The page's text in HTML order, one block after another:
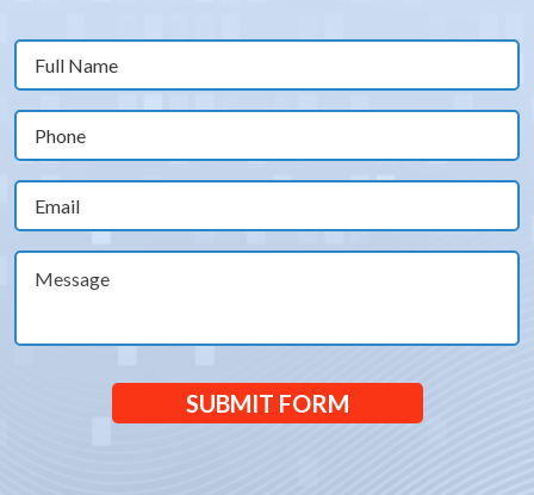
Full
Name
(Required)
Phone
(Required)
Email
(Required)
Message
SUBMIT FORM